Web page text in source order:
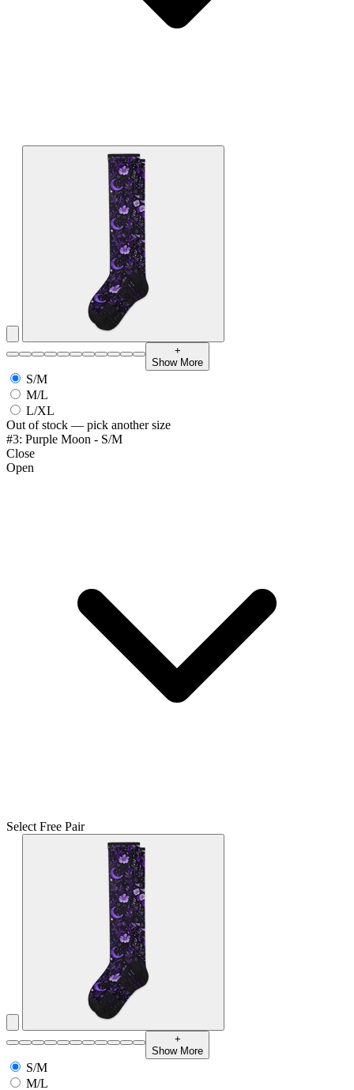
+
Show More
S/M
M/L
L/XL
Out of stock — pick another size
#3: Purple Moon - S/M
Close
Open
Select Free Pair
+
Show More
S/M
M/L